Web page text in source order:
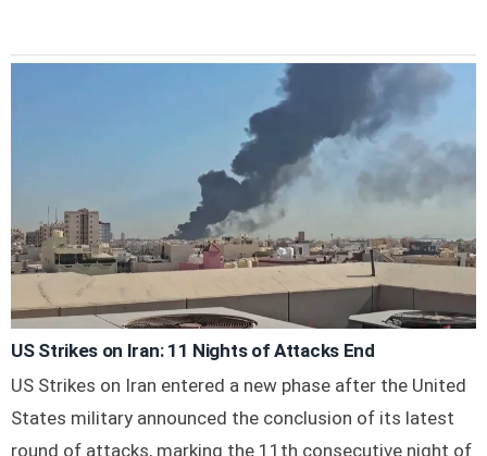
US Strikes on Iran: 11 Nights of Attacks End
US Strikes on Iran entered a new phase after the United
States military announced the conclusion of its latest
round of attacks, marking the 11th consecutive night of